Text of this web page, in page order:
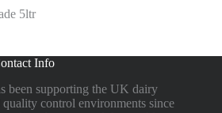
5ltr
Info
been supporting the UK dairy
control environments since